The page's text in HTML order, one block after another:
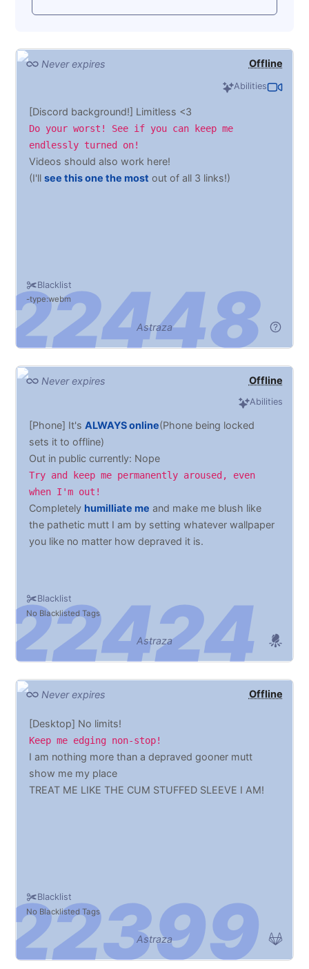
Offline
Never expires
Abilities
Blacklist
type:webm
[Discord background!] Limitless <3
Do your worst! See if you can keep me
endlessly turned on!
Videos should also work here!
(I'llsee this one the most out of all 3 links!)
Astraza
Offline
Never expires
Abilities
Blacklist
No Blacklisted Tags
[Phone] It'sALWAYS online(Phone being locked
sets it to offline)
Out in public currently: Nope
Try and keep me permanently aroused, even
when I'm out!
Completelyhumilliate me and make me blush like
the pathetic mutt I am by setting whatever wallpaper
you like no matter how depraved it is.
Astraza
Offline
Never expires
Blacklist
No Blacklisted Tags
[Desktop] No limits!
Keep me edging non-stop!
I am nothing more than a depraved gooner mutt
show me my place
TREAT ME LIKE THE CUM STUFFED SLEEVE I AM!
Astraza